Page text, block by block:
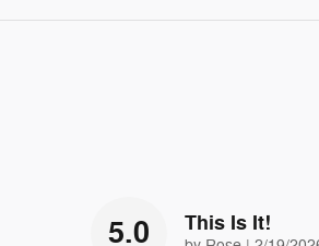
5.0 This Is It!